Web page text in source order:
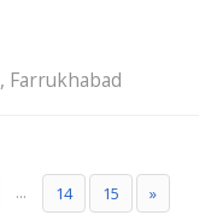
, Farrukhabad
... 14 15 »